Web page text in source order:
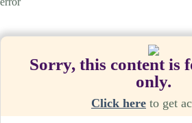
Sorry, this content is
only.
Click here to get